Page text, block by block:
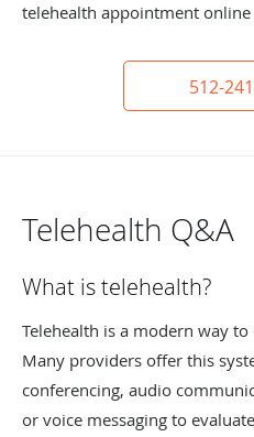
telehealth appointment
512-
Telehealth Q&A
What is telehealth?
Telehealth is a modern way
Many providers offer this
conferencing, audio
or voice messaging to